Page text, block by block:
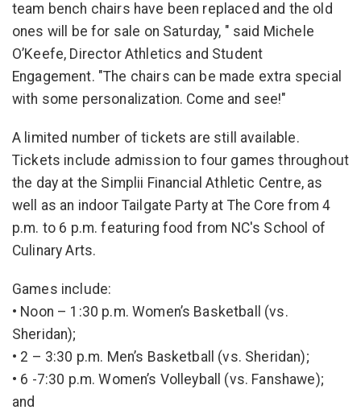
team bench chairs have been replaced and the old
ones will be for sale on Saturday, " said Michele
O’Keefe, Director Athletics and Student
Engagement. "The chairs can be made extra special
with some personalization. Come and see!"
A limited number of tickets are still available.
Tickets include admission to four games throughout
the day at the Simplii Financial Athletic Centre, as
well as an indoor Tailgate Party at The Core from 4
p.m. to 6 p.m. featuring food from NC's School of
Culinary Arts.
Games include:
• Noon – 1:30 p.m. Women’s Basketball (vs.
Sheridan);
• 2 – 3:30 p.m. Men’s Basketball (vs. Sheridan);
• 6 -7:30 p.m. Women’s Volleyball (vs. Fanshawe);
and